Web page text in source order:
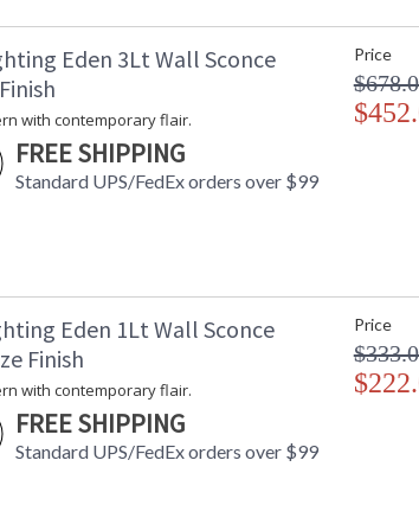
Voltage
:
:
Bulb Type
:
Bulb Wattage
Total Wattage
Carton Length
Number of Cartons
:
Ships Via
:
Country Of Origin
Availability
Warranty
Eden 3Lt Wall Sconce
with contemporary flair.
FREE SHIPPING
Standard UPS/FedEx orders over $99
Price
Eden 1Lt Wall Sconce
Finish
with contemporary flair.
FREE SHIPPING
Standard UPS/FedEx orders over $99
Price